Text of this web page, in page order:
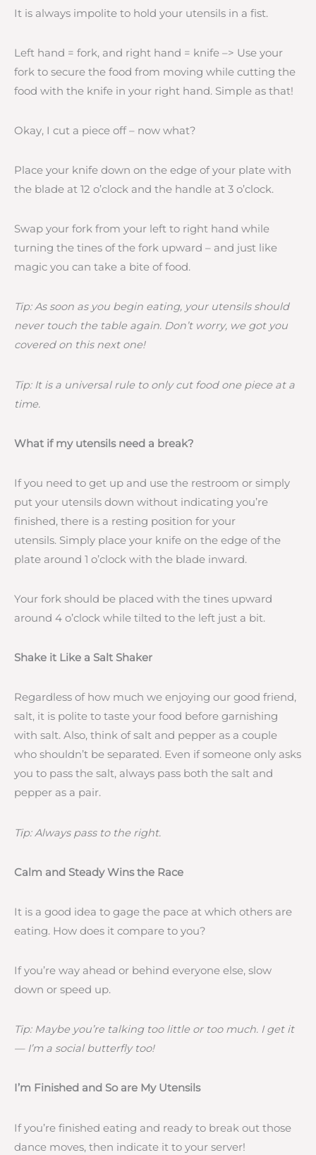
It is always impolite to hold your utensils in a fist.
Left hand = fork, and right hand = knife –> Use your
fork to secure the food from moving while cutting the
food with the knife in your right hand. Simple as that!
Okay, I cut a piece off – now what?
Place your knife down on the edge of your plate with
the blade at 12 o’clock and the handle at 3 o’clock.
Swap your fork from your left to right hand while
turning the tines of the fork upward – and just like
magic you can take a bite of food.
Tip: As soon as you begin eating, your utensils should
never touch the table again. Don’t worry, we got you
covered on this next one!
Tip: It is a universal rule to only cut food one piece at a
time.
What if my utensils need a break?
If you need to get up and use the restroom or simply
put your utensils down without indicating you’re
finished, there is a resting position for your
utensils. Simply place your knife on the edge of the
plate around 1 o’clock with the blade inward.
Your fork should be placed with the tines upward
around 4 o’clock while tilted to the left just a bit.
Shake it Like a Salt Shaker
Regardless of how much we enjoying our good friend,
salt, it is polite to taste your food before garnishing
with salt. Also, think of salt and pepper as a couple
who shouldn’t be separated. Even if someone only asks
you to pass the salt, always pass both the salt and
pepper as a pair.
Tip: Always pass to the right.
Calm and Steady Wins the Race
It is a good idea to gage the pace at which others are
eating. How does it compare to you?
If you’re way ahead or behind everyone else, slow
down or speed up.
Tip: Maybe you’re talking too little or too much. I get it
— I’m a social butterfly too!
I’m Finished and So are My Utensils
If you’re finished eating and ready to break out those
dance moves, then indicate it to your server!